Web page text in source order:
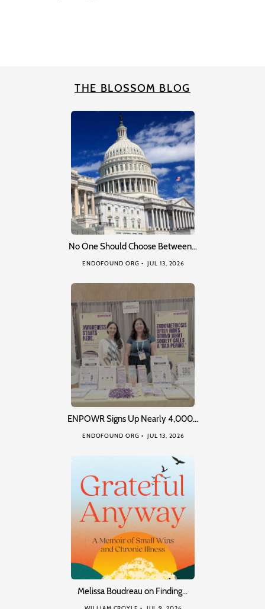
THE BLOSSOM BLOG
No One Should Choose Between…
ENDOFOUND ORG JUL 13, 2026
ENPOWR Signs Up Nearly 4,000…
ENDOFOUND ORG JUL 13, 2026
Melissa Boudreau on Finding…